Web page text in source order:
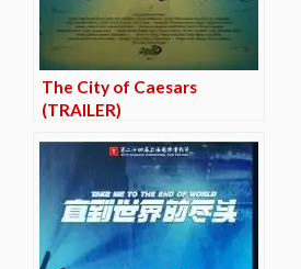
The City of Caesars
(TRAILER)